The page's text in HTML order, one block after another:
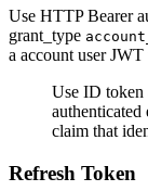
Use HTTP Bearer
grant_type
a account user JWT
Use ID token
claim that
Refresh Token